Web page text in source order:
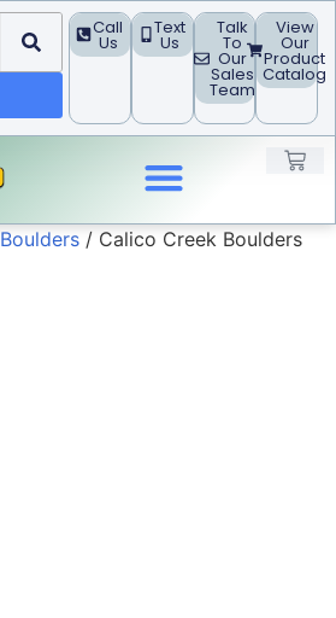
Call
Us
Text
Us
Talk
To
Our
Sales
Team
View
Our
Product
Catalog
Boulders / Calico Creek Boulders